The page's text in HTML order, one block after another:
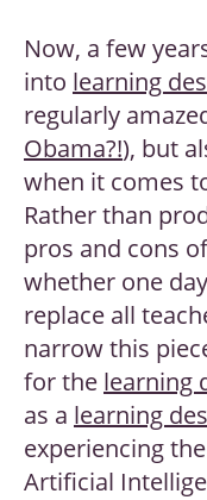
Now, a few
into learning
regularly
Obama?!), but
when it comes
Rather than
pros and cons
whether one
replace all
narrow this
for the learning
as a learning
experiencing
Artificial